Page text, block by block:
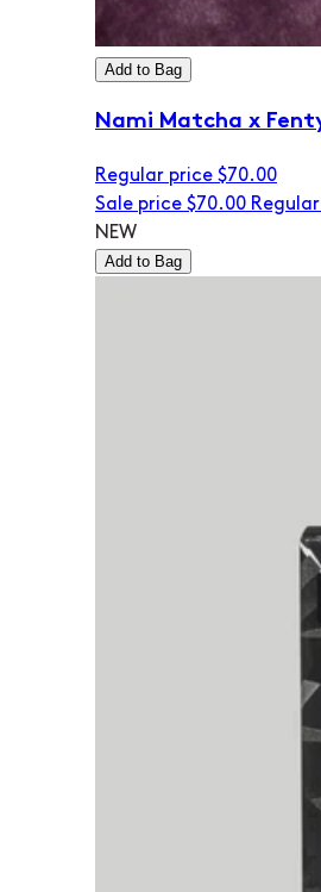
Add to Bag
Nami Matcha x
Regular price $70.00
Sale price $70.00
NEW
Add to Bag